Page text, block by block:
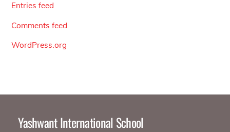
Entries feed
Comments feed
WordPress.org
Yashwant International School